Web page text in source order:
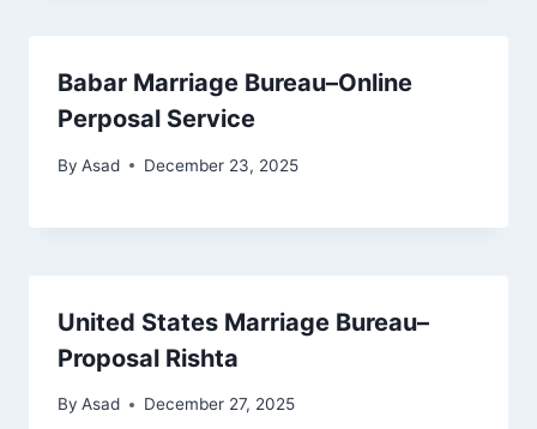
Babar Marriage Bureau–Online
Perposal Service
By Asad December 23, 2025
United States Marriage Bureau–
Proposal Rishta
By Asad December 27, 2025